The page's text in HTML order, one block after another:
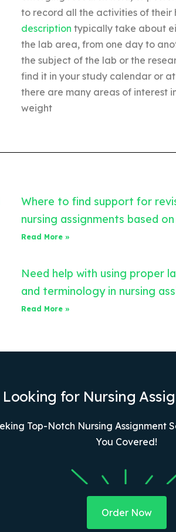
to record all the activities of their
description typically take about
the lab area, from one day to
the subject of the lab or the
find it in your study calendar or
there are many areas of interest
weight
Where to find support for
nursing assignments based
Read More »
Need help with using proper
and terminology in nursing
Read More »
Looking for Nursing
Top-Notch Nursing Assignment
You Covered!
Order Now